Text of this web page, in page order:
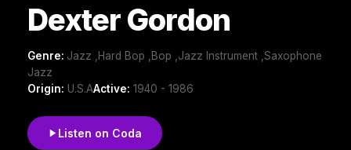
Dexter Gordon
Genre: Jazz ,Hard Bop ,Bop ,Jazz Instrument ,Saxophone
Jazz
Origin: U.S.AActive: 1940 - 1986
Listen on Coda